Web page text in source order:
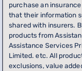
purchase an
that their information
shared with insurers.
products from
Assistance Services
Limited. etc. All
exclusions, value